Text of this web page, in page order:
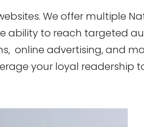
We offer multiple
ability to reach targeted
online advertising, and
your loyal readership